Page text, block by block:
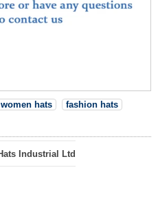
women hats
fashion hats
Industrial Ltd